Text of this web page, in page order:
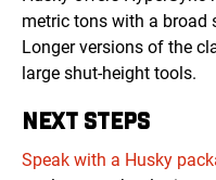
metric tons with a broad
Longer versions of the
large shut-height tools.
NEXT STEPS
Speak with a Husky